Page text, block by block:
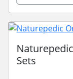
Sets